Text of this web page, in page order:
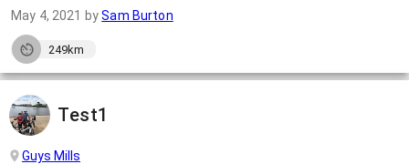
May 4, 2021
bySam Burton
249km
Test1
Guys Mills